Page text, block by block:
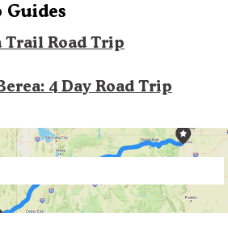
Guides
Trail Road Trip
4 Day Road Trip